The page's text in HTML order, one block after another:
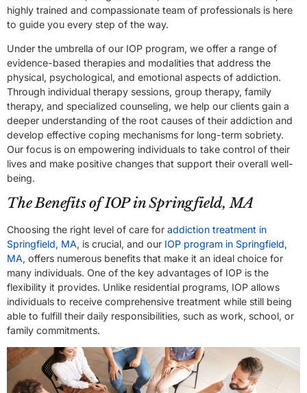
highly trained and compassionate team of professionals is here
to guide you every step of the way.
Under the umbrella of our IOP program, we offer a range of
evidence-based therapies and modalities that address the
physical, psychological, and emotional aspects of addiction.
Through individual therapy sessions, group therapy, family
therapy, and specialized counseling, we help our clients gain a
deeper understanding of the root causes of their addiction and
develop effective coping mechanisms for long-term sobriety.
Our focus is on empowering individuals to take control of their
lives and make positive changes that support their overall well-
being.
The Benefits of IOP in Springfield, MA
Choosing the right level of care for addiction treatment in
Springfield, MA, is crucial, and our IOP program in Springfield,
MA, offers numerous benefits that make it an ideal choice for
many individuals. One of the key advantages of IOP is the
flexibility it provides. Unlike residential programs, IOP allows
individuals to receive comprehensive treatment while still being
able to fulfill their daily responsibilities, such as work, school, or
family commitments.